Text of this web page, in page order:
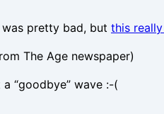
pretty bad, but this
“goodbye” wave :-(